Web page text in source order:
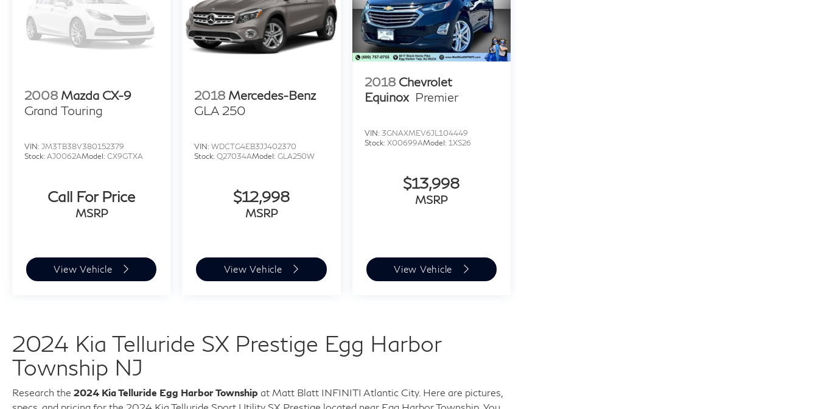
2008 Mazda CX-9
Grand Touring
VIN: JM3TB38V380152379
Stock: AJ0062AModel: CX9GTXA
Call For Price
MSRP
View Vehicle
2018 Mercedes-Benz
GLA 250
VIN:WDCTG4EB3JJ402370
Stock:Q27034AModel:GLA250W
$12,998
MSRP
View Vehicle
2018 Chevrolet
Equinox Premier
VIN: 3GNAXMEV6JL104449
Stock: X00699AModel: 1XS26
$13,998
MSRP
View Vehicle
2024 Kia Telluride SX Prestige Egg Harbor
Township NJ
Research the 2024 Kia Telluride Egg Harbor Township at Matt Blatt INFINITI Atlantic City. Here are pictures,